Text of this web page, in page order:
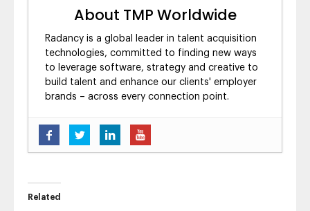
About TMP Worldwide
Radancy is a global leader in talent acquisition
technologies, committed to finding new ways
to leverage software, strategy and creative to
build talent and enhance our clients' employer
brands – across every connection point.
Five Ways to Brand Yourself as a
Candidate’s Employer of Choice - August 6,
- February 25, 2019
Related